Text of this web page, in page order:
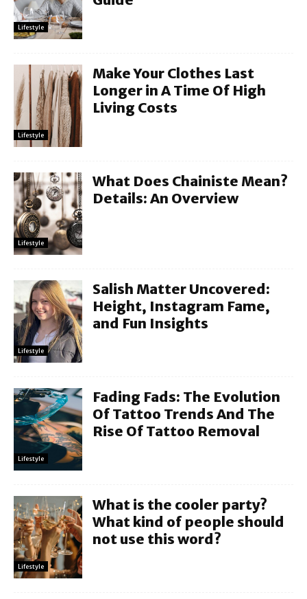
Lifestyle
Lifestyle
Make Your Clothes Last
Longer in A Time Of High
Living Costs
Lifestyle
What Does Chainiste Mean?
Details: An Overview
Lifestyle
Salish Matter Uncovered:
Height, Instagram Fame,
and Fun Insights
Lifestyle
Fading Fads: The Evolution
Of Tattoo Trends And The
Rise Of Tattoo Removal
Lifestyle
What is the cooler party?
What kind of people should
not use this word?